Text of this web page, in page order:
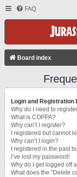
FAQ
Board index
Login and Registration
Why do I need to
What is COPPA?
Why can’t I register?
I registered but cannot
Why can’t I login?
I registered in the past
I’ve lost my password!
Why do I get logged off
What does the “Delete